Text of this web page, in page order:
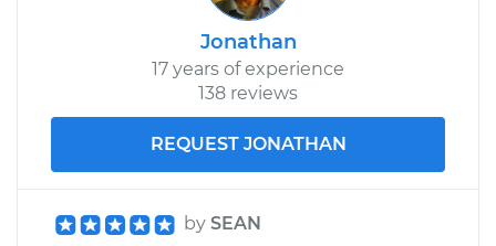
Jonathan
17 years of experience
138 reviews
REQUEST JONATHAN
by SEAN